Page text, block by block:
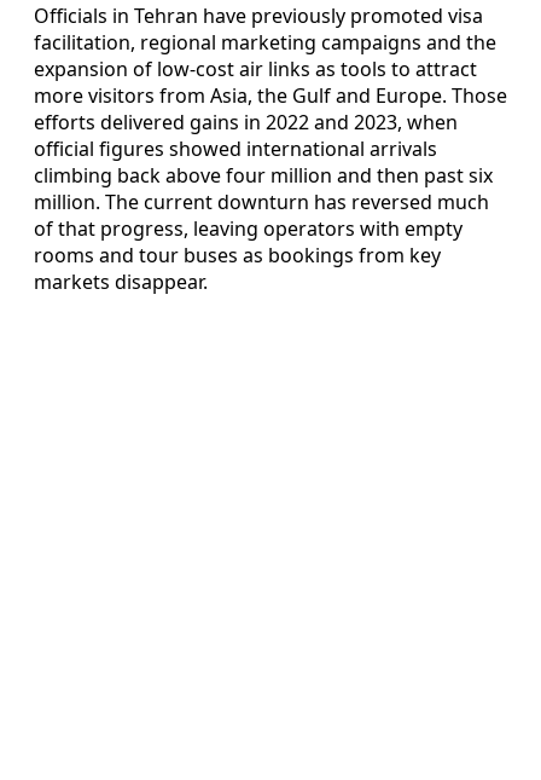
Officials in Tehran have previously promoted visa
facilitation, regional marketing campaigns and the
expansion of low-cost air links as tools to attract
more visitors from Asia, the Gulf and Europe. Those
efforts delivered gains in 2022 and 2023, when
official figures showed international arrivals
climbing back above four million and then past six
million. The current downturn has reversed much
of that progress, leaving operators with empty
rooms and tour buses as bookings from key
markets disappear.